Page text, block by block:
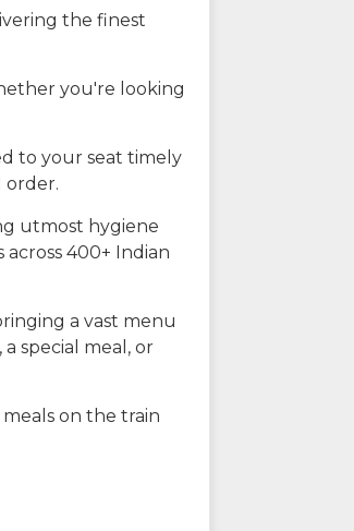
the finest
you're looking
to your seat timely
order.
utmost hygiene
400+ Indian
a vast menu
special meal, or
on the train